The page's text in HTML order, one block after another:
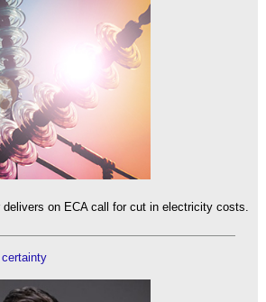
delivers on ECA call for cut in electricity costs.